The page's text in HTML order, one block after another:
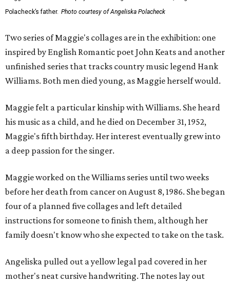
Polacheck’s father. Photo courtesy of Angeliska Polacheck
Two series of Maggie's collages are in the exhibition: one
inspired by English Romantic poet John Keats and another
unfinished series that tracks country music legend Hank
Williams. Both men died young, as Maggie herself would.
Maggie felt a particular kinship with Williams. She heard
his music as a child, and he died on December 31, 1952,
Maggie's fifth birthday. Her interest eventually grew into
a deep passion for the singer.
Maggie worked on the Williams series until two weeks
before her death from cancer on August 8, 1986. She began
four of a planned five collages and left detailed
instructions for someone to finish them, although her
family doesn't know who she expected to take on the task.
Angeliska pulled out a yellow legal pad covered in her
mother's neat cursive handwriting. The notes lay out